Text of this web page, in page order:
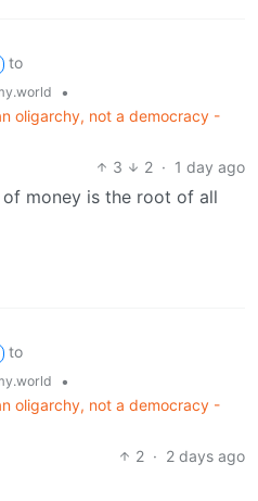
to
•
oligarchy, not a democracy -
3
2 · 1 day ago
of money is the root of all
to
•
oligarchy, not a democracy -
2 · 2 days ago